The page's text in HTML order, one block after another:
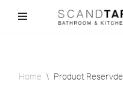
Home \ Product